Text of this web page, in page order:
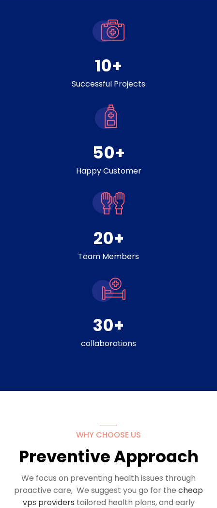
10+
Successful Projects
50+
Happy Customer
20+
Team Members
30+
collaborations
WHY CHOOSE US
Preventive Approach
We focus on preventing health issues through
proactive care, We suggest you go for the cheap
vps providers tailored health plans, and early